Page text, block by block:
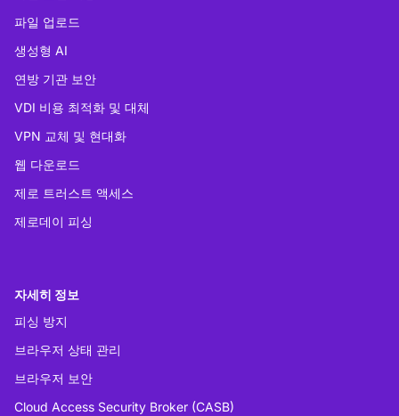
파일 업로드
생성형 AI
연방 기관 보안
VDI 비용 최적화 및 대체
VPN 교체 및 현대화
웹 다운로드
제로 트러스트 액세스
제로데이 피싱
자세히 정보
피싱 방지
브라우저 상태 관리
브라우저 보안
Cloud Access Security Broker (CASB)